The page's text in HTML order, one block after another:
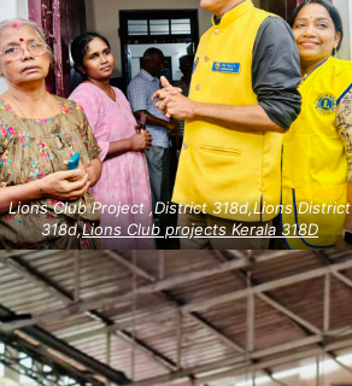
Lions Club Project ,District 318d,Lions District
318d,Lions Club projectsKerala 318D